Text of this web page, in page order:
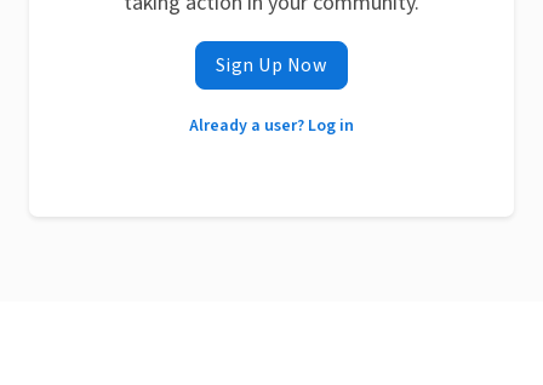
Sign Up Now
Already a user? Log in